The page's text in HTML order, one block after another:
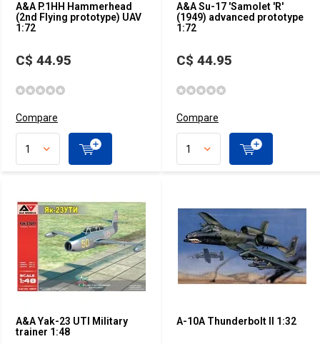
A&A P.1HH Hammerhead
(2nd Flying prototype) UAV
1:72
C$ 44.95
Compare
A&A Su-17 'Samolet 'R'
(1949) advanced prototype
1:72
C$ 44.95
Compare
A&A Yak-23 UTI Military
trainer 1:48
A-10A Thunderbolt II 1:32